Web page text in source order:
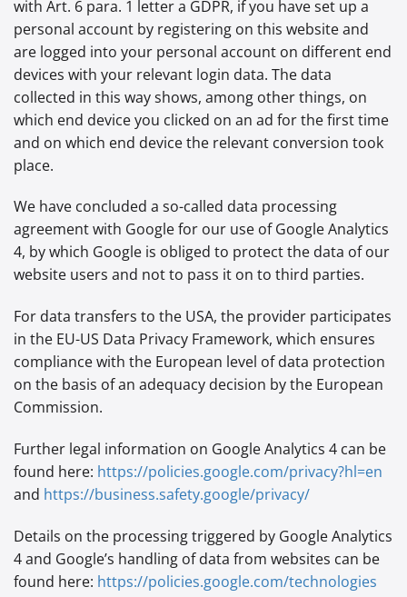
with Art. 6 para. 1 letter a GDPR, if you have set up a
personal account by registering on this website and
are logged into your personal account on different end
devices with your relevant login data. The data
collected in this way shows, among other things, on
which end device you clicked on an ad for the first time
and on which end device the relevant conversion took
place.
We have concluded a so-called data processing
agreement with Google for our use of Google Analytics
4, by which Google is obliged to protect the data of our
website users and not to pass it on to third parties.
For data transfers to the USA, the provider participates
in the EU-US Data Privacy Framework, which ensures
compliance with the European level of data protection
on the basis of an adequacy decision by the European
Commission.
Further legal information on Google Analytics 4 can be
found here: https://policies.google.com/privacy?hl=en
and https://business.safety.google/privacy/
Details on the processing triggered by Google Analytics
4 and Google’s handling of data from websites can be
found here: https://policies.google.com/technologies